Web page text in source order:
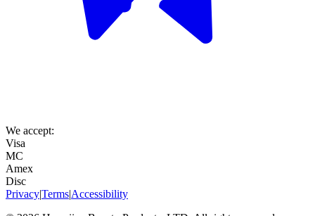
We accept:
Visa
MC
Amex
Disc
Privacy|Terms|Accessibility